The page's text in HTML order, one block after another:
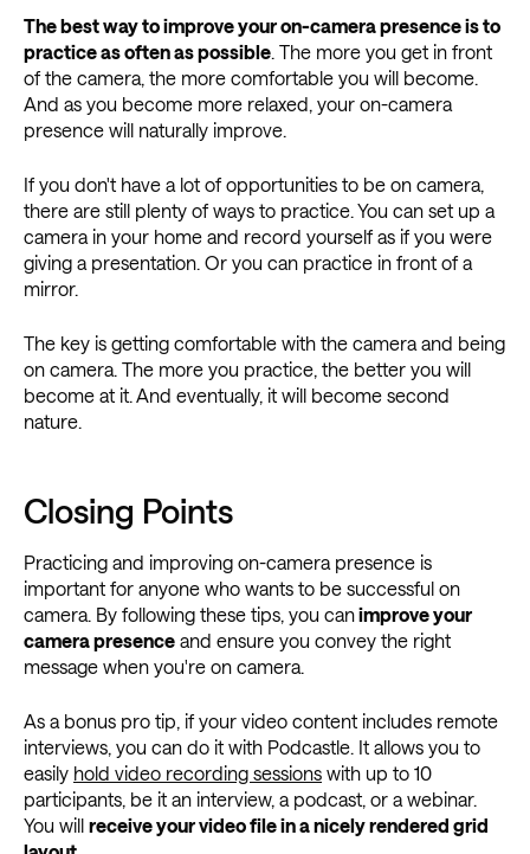
The best way to improve your on-camera presence is to
practice as often as possible. The more you get in front
of the camera, the more comfortable you will become.
And as you become more relaxed, your on-camera
presence will naturally improve.
If you don't have a lot of opportunities to be on camera,
there are still plenty of ways to practice. You can set up a
camera in your home and record yourself as if you were
giving a presentation. Or you can practice in front of a
mirror.
The key is getting comfortable with the camera and being
on camera. The more you practice, the better you will
become at it. And eventually, it will become second
nature.
Closing Points
Practicing and improving on-camera presence is
important for anyone who wants to be successful on
camera. By following these tips, you canimprove your
camera presence and ensure you convey the right
message when you're on camera.
As a bonus pro tip, if your video content includes remote
interviews, you can do it with Podcastle. It allows you to
easily hold video recording sessions with up to 10
participants, be it an interview, a podcast, or a webinar.
You will receive your video file in a nicely rendered grid